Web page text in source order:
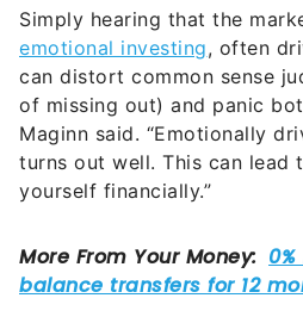
Simply hearing that the
emotional investing, often
can distort common sense
of missing out) and panic
Maginn said. “Emotionally
turns out well. This can lead
yourself financially.”